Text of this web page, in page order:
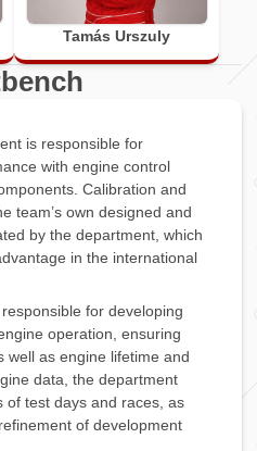
Tamás Urszuly
is responsible for
with engine control
Calibration and
team’s own designed and
by the department, which
in the international
for developing
operation, ensuring
well as engine lifetime and
data, the department
of test days and races, as
of development